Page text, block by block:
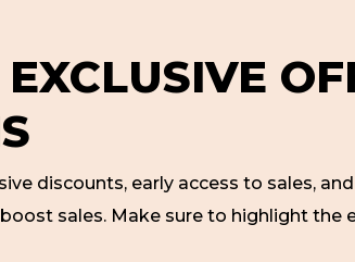
discounts, early access to sales,
sales. Make sure to highlight the